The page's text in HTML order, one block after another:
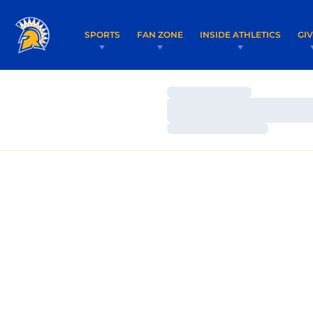
SPORTS FAN ZONE INSIDE ATHLETICS